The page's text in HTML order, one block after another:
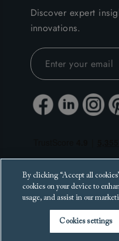
Discover expert
innovations.
By clicking “Accept all
cookies on your device to
usage, and assist in our
Cookies settings